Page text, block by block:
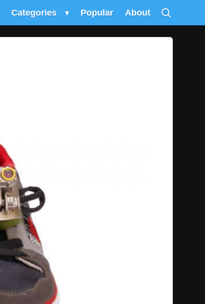
Categories ▾ Popular About